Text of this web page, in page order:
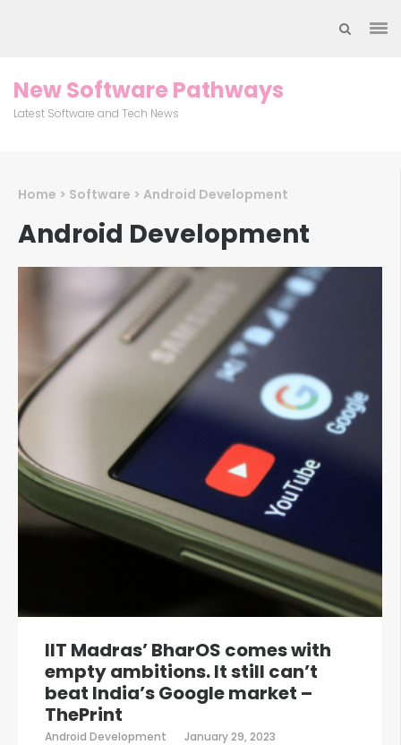
Enter)
New Software Pathways
Latest Software and Tech News
Home > Software > Android Development
Android Development
IIT Madras’ BharOS comes with
empty ambitions. It still can’t
beat India’s Google market –
ThePrint
Android Development January 29, 2023